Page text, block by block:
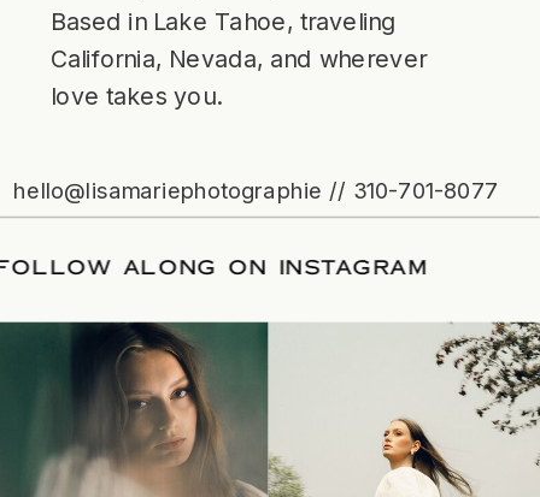
Based in Lake Tahoe, traveling
California, Nevada, and wherever
love takes you.
hello@lisamariephotographie // 310-701-8077
/FOLLOW ALONG ON INSTAGRAM